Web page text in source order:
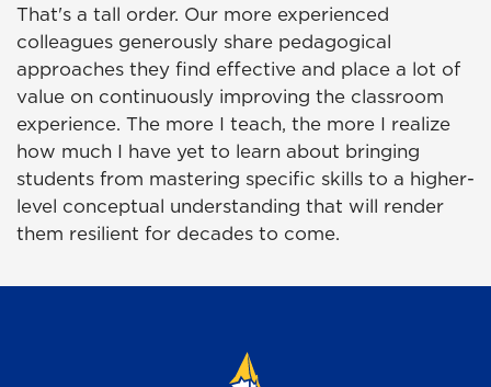
That's a tall order. Our more experienced
colleagues generously share pedagogical
approaches they find effective and place a lot of
value on continuously improving the classroom
experience. The more I teach, the more I realize
how much I have yet to learn about bringing
students from mastering specific skills to a higher-
level conceptual understanding that will render
them resilient for decades to come.